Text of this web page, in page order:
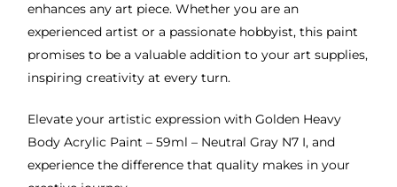
enhances any art piece. Whether you are an
experienced artist or a passionate hobbyist, this paint
promises to be a valuable addition to your art supplies,
inspiring creativity at every turn.
Elevate your artistic expression with Golden Heavy
Body Acrylic Paint – 59ml – Neutral Gray N7 I, and
experience the difference that quality makes in your